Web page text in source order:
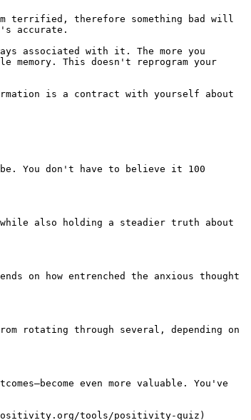
terrified, therefore something bad will
accurate.
associated with it. The more you
memory. This doesn't reprogram your
is a contract with yourself about
You don't have to believe it 100
also holding a steadier truth about
on how entrenched the anxious thought
rotating through several, depending on
even more valuable. You've
tools/positivity-quiz)